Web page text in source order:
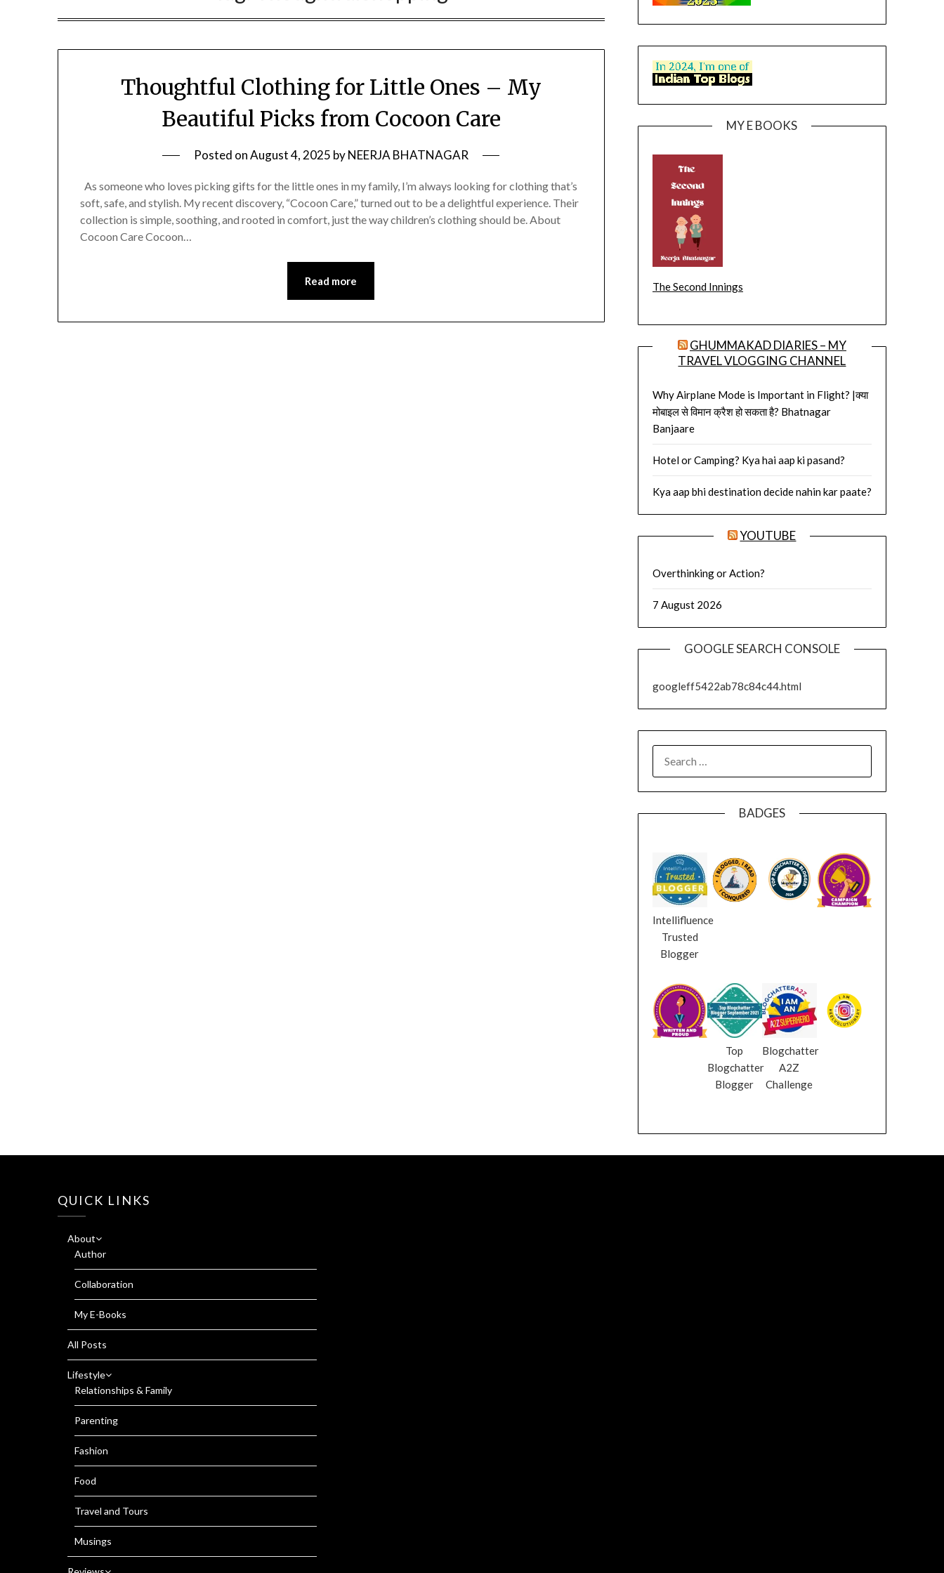
Thoughtful Clothing for Little Ones – My
Beautiful Picks from Cocoon Care
Posted onAugust 4, 2025 byNEERJA BHATNAGAR
As someone who loves picking gifts for the little ones in my family, I’m always looking for clothing that’s
soft, safe, and stylish. My recent discovery, “Cocoon Care,” turned out to be a delightful experience. Their
collection is simple, soothing, and rooted in comfort, just the way children’s clothing should be. About
Cocoon Care Cocoon…
Read more
MY E BOOKS
The Second Innings
GHUMMAKAD DIARIES – MY
TRAVEL VLOGGING CHANNEL
Why Airplane Mode is Important in Flight? |क्या
मोबाइल से विमान क्रैश हो सकता है? Bhatnagar
Banjaare
Hotel or Camping? Kya hai aap ki pasand?
Kya aap bhi destination decide nahin kar paate?
YOUTUBE
Overthinking or Action?
7 August 2026
GOOGLE SEARCH CONSOLE
googleff5422ab78c84c44.html
FOR:
BADGES
Intellifluence
Trusted
Blogger
Top
Blogchatter
Blogger
Blogchatter
A2Z
Challenge
QUICK LINKS
About
Author
Collaboration
My E-Books
All Posts
Lifestyle
Relationships & Family
Parenting
Fashion
Food
Travel and Tours
Musings